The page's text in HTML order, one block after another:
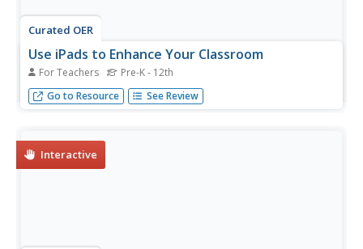
Curated OER
Use iPads to Enhance Your Classroom
For Teachers Pre-K - 12th
Cut through the numerous available iPad apps to find the
ones that will help you to start using this terrific tool right
Go to Resource See Review
Interactive